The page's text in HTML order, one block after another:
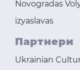
Novogradas
izyaslavas
Партнери
Ukrainian